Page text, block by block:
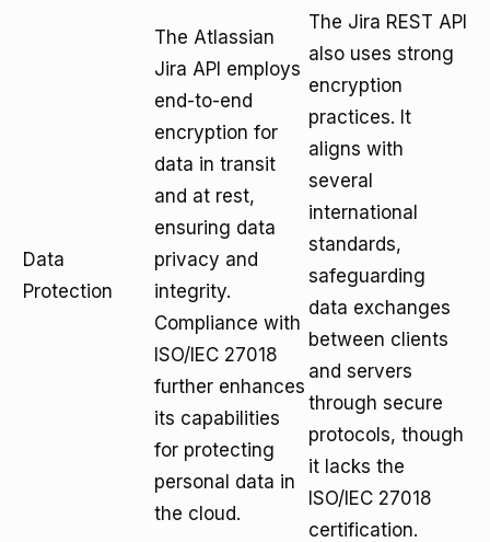
Data
Protection
The Atlassian
Jira API employs
end-to-end
encryption for
data in transit
and at rest,
ensuring data
privacy and
integrity.
Compliance with
ISO/IEC 27018
further enhances
its capabilities
for protecting
personal data in
the cloud.
The Jira REST API
also uses strong
encryption
practices. It
aligns with
several
international
standards,
safeguarding
data exchanges
between clients
and servers
through secure
protocols, though
it lacks the
ISO/IEC 27018
certification.